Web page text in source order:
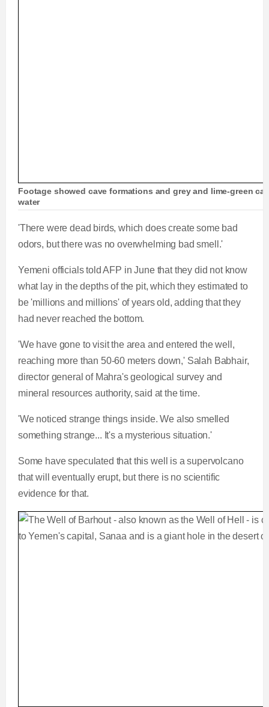
Footage showed cave formations and grey and lime-green
water
'There were dead birds, which does create some bad
odors, but there was no overwhelming bad smell.'
Yemeni officials told AFP in June that they did not know
what lay in the depths of the pit, which they estimated to
be 'millions and millions' of years old, adding that they
had never reached the bottom.
'We have gone to visit the area and entered the well,
reaching more than 50-60 meters down,' Salah Babhair,
director general of Mahra's geological survey and
mineral resources authority, said at the time.
'We noticed strange things inside. We also smelled
something strange... It's a mysterious situation.'
Some have speculated that this well is a supervolcano
that will eventually erupt, but there is no scientific
evidence for that.